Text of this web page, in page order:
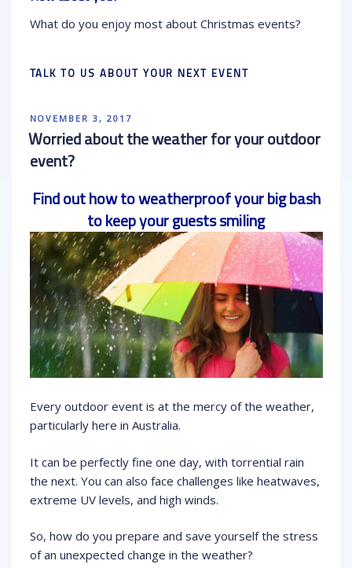
What do you enjoy most about Christmas events?
TALK TO US ABOUT YOUR NEXT EVENT
POSTED
ON
NOVEMBER 3, 2017
Worried about the weather for your outdoor
event?
Find out how to weatherproof your big bash
to keep your guests smiling
Every outdoor event is at the mercy of the weather,
particularly here in Australia.
It can be perfectly fine one day, with torrential rain
the next. You can also face challenges like heatwaves,
extreme UV levels, and high winds.
So, how do you prepare and save yourself the stress
of an unexpected change in the weather?